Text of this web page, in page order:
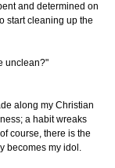
and determined on
start cleaning up the
unclean?"
along my Christian
a habit wreaks
course, there is the
becomes my idol.